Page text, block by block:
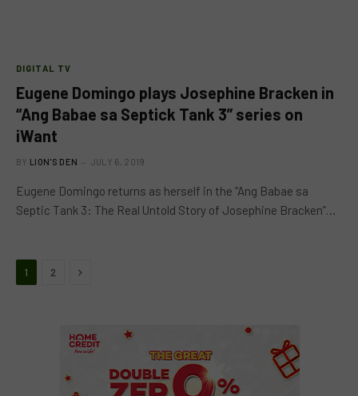
DIGITAL TV
Eugene Domingo plays Josephine Bracken in
“Ang Babae sa Septick Tank 3” series on
iWant
BY LION'S DEN JULY 6, 2019
Eugene Domingo returns as herself in the “Ang Babae sa
Septic Tank 3: The Real Untold Story of Josephine Bracken”…
1 2 Next